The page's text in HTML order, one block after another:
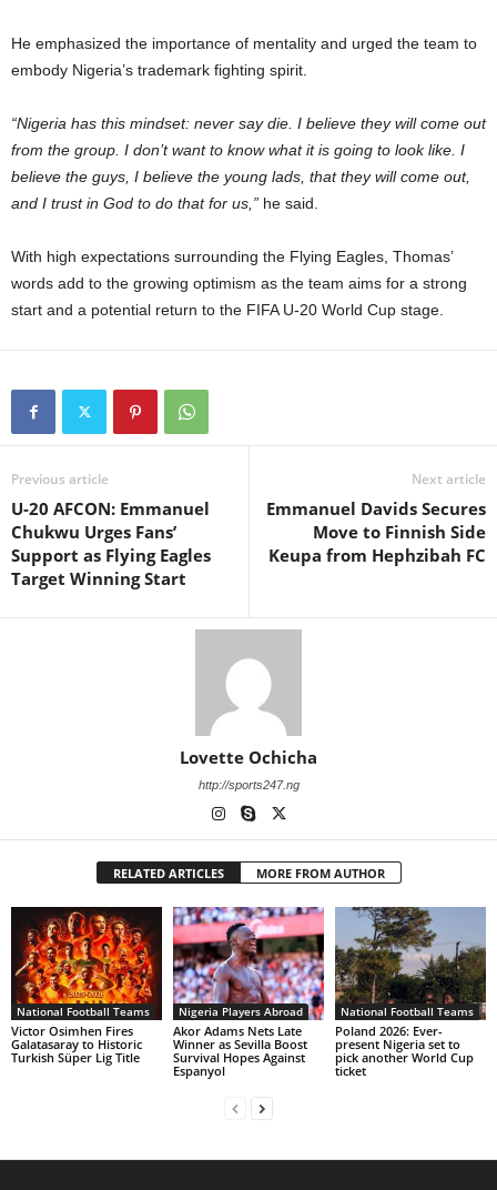
He emphasized the importance of mentality and urged the team to
embody Nigeria’s trademark fighting spirit.
“Nigeria has this mindset: never say die. I believe they will come out
from the group. I don’t want to know what it is going to look like. I
believe the guys, I believe the young lads, that they will come out,
and I trust in God to do that for us,” he said.
With high expectations surrounding the Flying Eagles, Thomas’
words add to the growing optimism as the team aims for a strong
start and a potential return to the FIFA U-20 World Cup stage.
Previous article
U-20 AFCON: Emmanuel
Chukwu Urges Fans’
Support as Flying Eagles
Target Winning Start
Next article
Emmanuel Davids Secures
Move to Finnish Side
Keupa from Hephzibah FC
Lovette Ochicha
http://sports247.ng
RELATED ARTICLES MORE FROM AUTHOR
National Football Teams
Victor Osimhen Fires
Galatasaray to Historic
Turkish Süper Lig Title
Nigeria Players Abroad
Akor Adams Nets Late
Winner as Sevilla Boost
Survival Hopes Against
Espanyol
National Football Teams
Poland 2026: Ever-
present Nigeria set to
pick another World Cup
ticket